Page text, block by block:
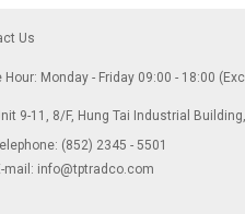
Us
Hour: Monday - Friday 09:00 - 18:00
9-11, 8/F, Hung Tai Industrial
(852) 2345 - 5501
mail: info@tptradco.com